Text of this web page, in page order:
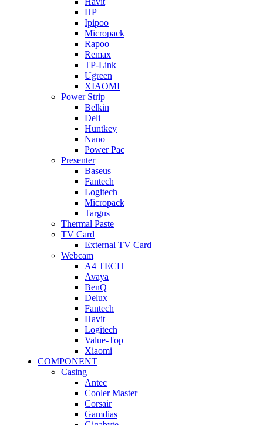
HP
Ipipoo
Micropack
Rapoo
Remax
TP-Link
Ugreen
XIAOMI
Power Strip
Belkin
Deli
Huntkey
Nano
Power Pac
Presenter
Baseus
Fantech
Logitech
Micropack
Targus
Thermal Paste
TV Card
External TV Card
Webcam
A4 TECH
Avaya
BenQ
Delux
Fantech
Havit
Logitech
Value-Top
Xiaomi
COMPONENT
Casing
Antec
Cooler Master
Corsair
Gamdias